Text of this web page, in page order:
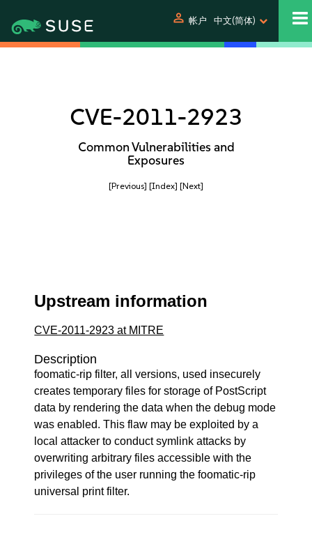
person 帐户 中文(简体)
CVE-2011-2923
Common Vulnerabilities and
Exposures
[Previous] [Index] [Next]
Upstream information
CVE-2011-2923 at MITRE
Description
foomatic-rip filter, all versions, used insecurely
creates temporary files for storage of PostScript
data by rendering the data when the debug mode
was enabled. This flaw may be exploited by a
local attacker to conduct symlink attacks by
overwriting arbitrary files accessible with the
privileges of the user running the foomatic-rip
universal print filter.